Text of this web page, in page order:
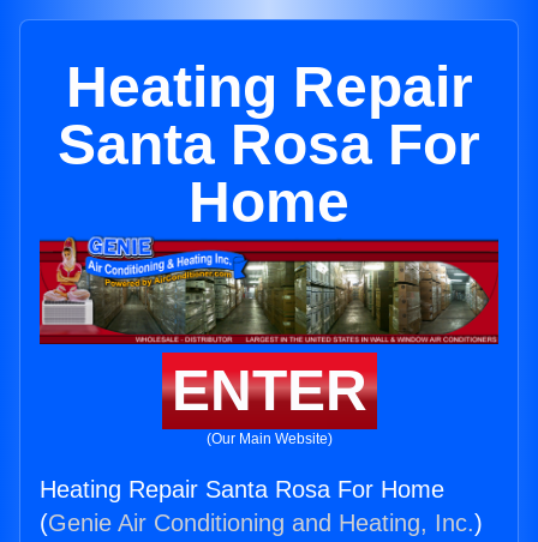
Heating Repair
Santa Rosa For
Home
ENTER
(Our Main Website)
Heating Repair Santa Rosa For Home
(Genie Air Conditioning and Heating, Inc.)